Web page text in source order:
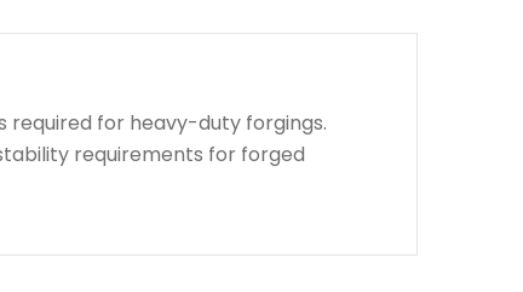
for heavy-duty forgings.
requirements for forged